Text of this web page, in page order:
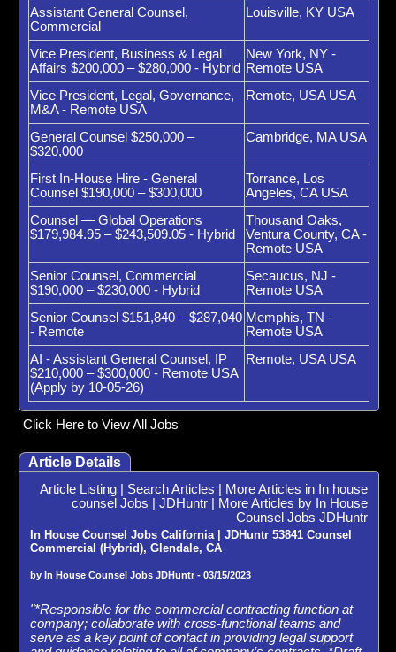
Assistant General Counsel,
Commercial
Louisville, KY USA
Vice President, Business & Legal
Affairs $200,000 – $280,000 - Hybrid
New York, NY -
Remote USA
Vice President, Legal, Governance,
M&A - Remote USA
Remote, USA USA
General Counsel $250,000 –
$320,000
Cambridge, MA USA
First In-House Hire - General
Counsel $190,000 – $300,000
Torrance, Los
Angeles, CA USA
Counsel — Global Operations
$179,984.95 – $243,509.05 - Hybrid
Thousand Oaks,
Ventura County, CA -
Remote USA
Senior Counsel, Commercial
$190,000 – $230,000 - Hybrid
Secaucus, NJ -
Remote USA
Senior Counsel $151,840 – $287,040
- Remote
Memphis, TN -
Remote USA
AI - Assistant General Counsel, IP
$210,000 – $300,000 - Remote USA
(Apply by 10-05-26)
Remote, USA USA
Click Here to View All Jobs
Article Details
Article Listing Search Articles
More Articles in In house
counsel Jobs | JDHuntr
More Articles by In House
Counsel Jobs JDHuntr
In House Counsel Jobs California | JDHuntr 53841 Counsel
Commercial (Hybrid), Glendale, CA
by In House Counsel Jobs JDHuntr - 03/15/2023
"*Responsible for the commercial contracting function at
company; collaborate with cross-functional teams and
serve as a key point of contact in providing legal support